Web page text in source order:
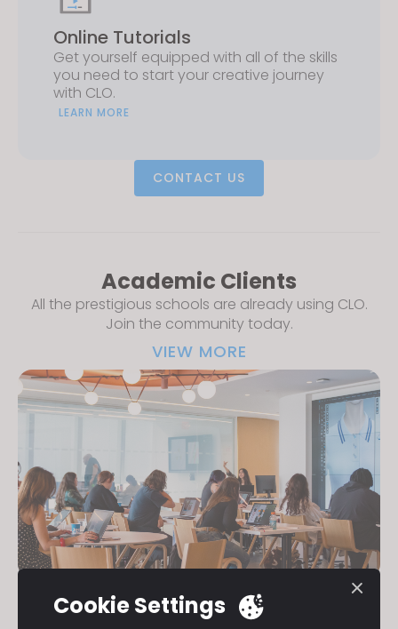
Online Tutorials
Get yourself equipped with all of the skills
you need to start your creative journey
with CLO.
LEARN MORE
CONTACT US
Academic Clients
All the prestigious schools are already using CLO.
Join the community today.
VIEW MORE
Eligibility
Cookie Settings